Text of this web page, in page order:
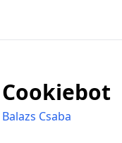
Cookiebot
Balazs Csaba